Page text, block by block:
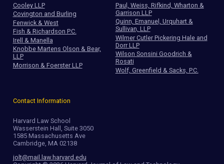
Cooley LLP
Covington and Burling
Fenwick & West
Fish & Richardson P.C.
Irell & Manella
Knobbe Martens Olson & Bear,
LLP
Morrison & Foerster LLP
Paul, Weiss, Rifkind, Wharton &
Garrison LLP
Quinn, Emanuel, Urquhart &
Sullivan, LLP
Wilmer Cutler Pickering Hale and
Dorr LLP
Wilson Sonsini Goodrich &
Rosati
Wolf, Greenfield & Sacks, P.C.
Contact Information
Harvard Law School
Wasserstein Hall, Suite 3050
1585 Massachusetts Ave
Cambridge, MA 02138
jolt@mail.law.harvard.edu